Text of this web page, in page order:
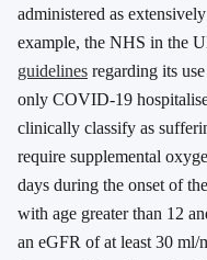
administered as
example, the NHS in the
guidelines regarding its
only COVID-19
clinically classify as
require supplemental
days during the onset of
with age greater than 12
an eGFR of at least 30